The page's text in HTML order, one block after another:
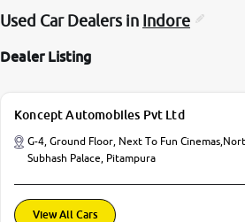
Used Car Dealers in Indore
Dealer Listing
Koncept Automobiles Pvt Ltd
G-4, Ground Floor, Next To Fun
Subhash Palace, Pitampura
View All Cars